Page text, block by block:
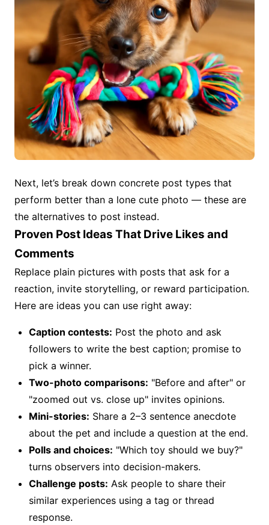
Next, let’s break down concrete post types that
perform better than a lone cute photo — these are
the alternatives to post instead.
Proven Post Ideas That Drive Likes and
Comments
Replace plain pictures with posts that ask for a
reaction, invite storytelling, or reward participation.
Here are ideas you can use right away:
Caption contests: Post the photo and ask
followers to write the best caption; promise to
pick a winner.
Two-photo comparisons: "Before and after" or
"zoomed out vs. close up" invites opinions.
Mini-stories: Share a 2–3 sentence anecdote
about the pet and include a question at the end.
Polls and choices: "Which toy should we buy?"
turns observers into decision-makers.
Challenge posts: Ask people to share their
similar experiences using a tag or thread
response.